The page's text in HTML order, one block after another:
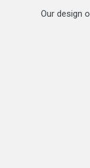
Our design